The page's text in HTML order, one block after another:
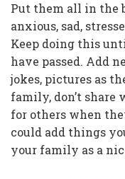
Put them all in the
anxious, sad,
Keep doing this
have passed. Add
jokes, pictures as
family, don’t share
for others when
could add things
your family as a